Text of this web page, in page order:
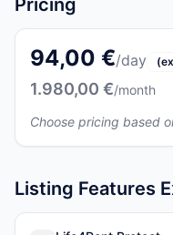
Pricing
94,00 €/day
1.980,00 €/month
Choose pricing based
Listing Features